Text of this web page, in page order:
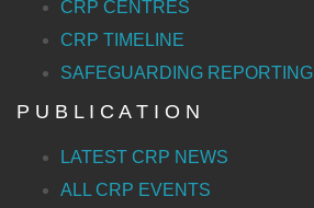
CRP CENTRES
CRP TIMELINE
SAFEGUARDING REPORTING
P U B L I C A T I O N
LATEST CRP NEWS
ALL CRP EVENTS